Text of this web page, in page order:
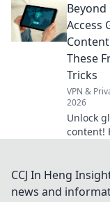
conquer
from-
boost your
Access
These
Tricks
VPN &
2026
Unlock
content!
and
CCJ In Heng
news and